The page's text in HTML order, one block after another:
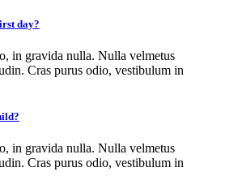
day?
in gravida nulla. Nulla velmetus
Cras purus odio, vestibulum in
in gravida nulla. Nulla velmetus
Cras purus odio, vestibulum in